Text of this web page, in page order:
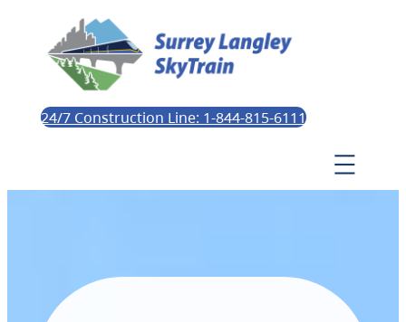
24/7 Construction Line: 1-844-815-6111